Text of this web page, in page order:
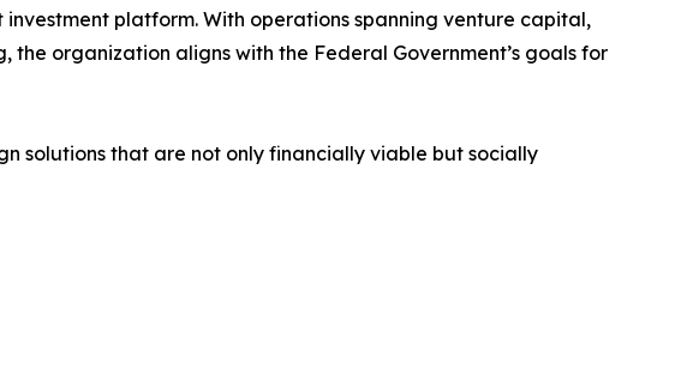
platform. With operations spanning venture capital,
organization aligns with the Federal Government’s goals for
solutions that are not only financially viable but socially